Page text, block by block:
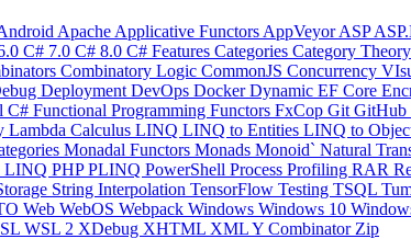
Apache Applicative Functors AppVeyorASP
C# 7.0 C# 8.0 C# Features Categories Category Theory
Combinatory Logic CommonJS Concurrency
Deployment DevOps DockerDynamic EF Core
C# Functional Programming Functors FxCop Git GitHub
Lambda Calculus LINQ LINQ to Entities LINQ to
Monadal Functors Monads Monoid` Natural
LINQ PHPPLINQ PowerShell Process Profiling RAR
String Interpolation TensorFlow Testing TSQL
Web WebOS Webpack Windows Windows 10
WSL 2 XDebug XHTML XMLY Combinator Zip